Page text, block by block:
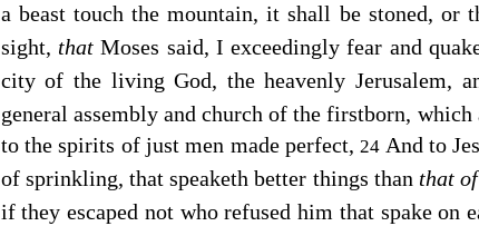
a beast touch the mountain, it shall be stoned, or
sight, thatMoses said, I exceedingly fear and
city of the living God, the heavenly Jerusalem,
general assembly and church of the firstborn,
to the spirits of just men made perfect, 24 And to
of sprinkling, that speaketh better things than that of
if they escaped not who refused him that spake on